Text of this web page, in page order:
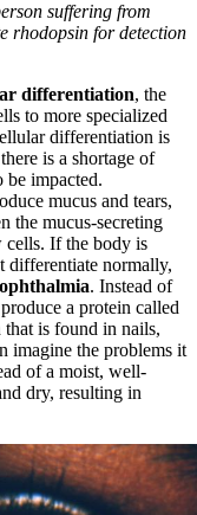
suffering from
rhodopsin for detection
differentiation, the
to more specialized
differentiation is
is a shortage of
be impacted.
mucus and tears,
the mucus-secreting
cells. If the body is
differentiate normally,
. Instead of
a protein called
that is found in nails,
imagine the problems it
of a moist, well-
dry, resulting in